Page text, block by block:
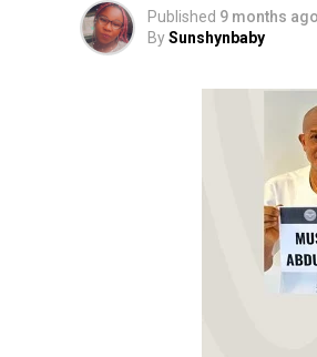
Published 9 months ago
BySunshynbaby